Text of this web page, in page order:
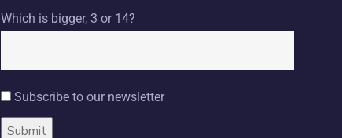
Which is bigger, 3 or 14?
Subscribe to our newsletter